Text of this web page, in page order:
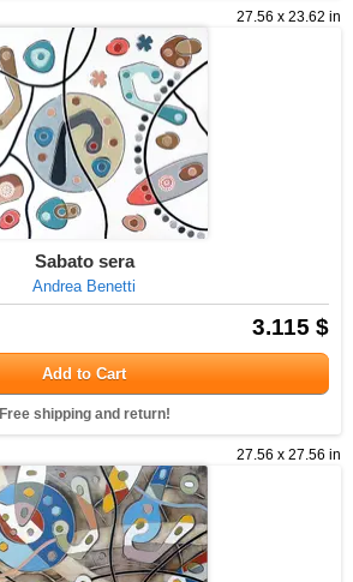
27.56 x 23.62 in
Sabato sera
Andrea Benetti
3.115 $
Add to Cart
Free shipping and return!
27.56 x 27.56 in